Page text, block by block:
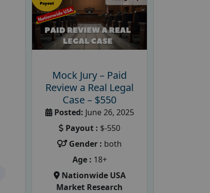
Mock Jury – Paid
Review a Real Legal
Case – $550
Posted: June 26, 2025
Payout : $-550
Gender : both
Age : 18+
Nationwide USA
Market Research